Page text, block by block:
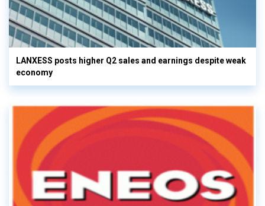
LANXESS posts higher Q2 sales and earnings despite weak
economy